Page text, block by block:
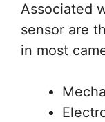
Associated
sensor are
in most